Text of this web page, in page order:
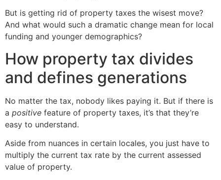
But is getting rid of property taxes the wisest move?
And what would such a dramatic change mean for local
funding and younger demographics?
How property tax divides
and defines generations
No matter the tax, nobody likes paying it. But if there is
a positive feature of property taxes, it’s that they’re
easy to understand.
Aside from nuances in certain locales, you just have to
multiply the current tax rate by the current assessed
value of property.